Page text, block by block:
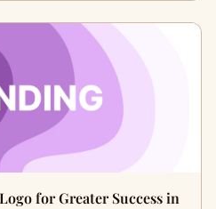
for Greater Success in